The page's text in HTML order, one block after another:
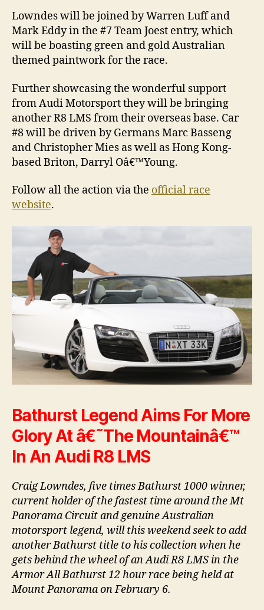
Lowndes will be joined by Warren Luff and
Mark Eddy in the #7 Team Joest entry, which
will be boasting green and gold Australian
themed paintwork for the race.
Further showcasing the wonderful support
from Audi Motorsport they will be bringing
another R8 LMS from their overseas base. Car
#8 will be driven by Germans Marc Basseng
and Christopher Mies as well as Hong Kong-
based Briton, Darryl Oâ€™Young.
Follow all the action via the official race
website.
Bathurst Legend Aims For More
Glory At â€˜The Mountainâ€™
In An Audi R8 LMS
Craig Lowndes, five times Bathurst 1000 winner,
current holder of the fastest time around the Mt
Panorama Circuit and genuine Australian
motorsport legend, will this weekend seek to add
another Bathurst title to his collection when he
gets behind the wheel of an Audi R8 LMS in the
Armor All Bathurst 12 hour race being held at
Mount Panorama on February 6.